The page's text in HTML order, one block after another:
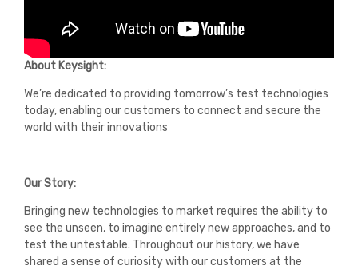
About Keysight:
We’re dedicated to providing tomorrow’s test technologies
today, enabling our customers to connect and secure the
world with their innovations
Our Story:
Bringing new technologies to market requires the ability to
see the unseen, to imagine entirely new approaches, and to
test the untestable. Throughout our history, we have
shared a sense of curiosity with our customers at the